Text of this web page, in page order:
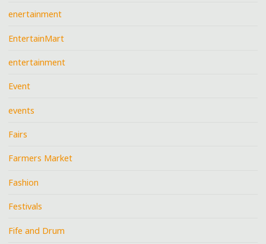
enertainment
EntertainMart
entertainment
Event
events
Fairs
Farmers Market
Fashion
Festivals
Fife and Drum